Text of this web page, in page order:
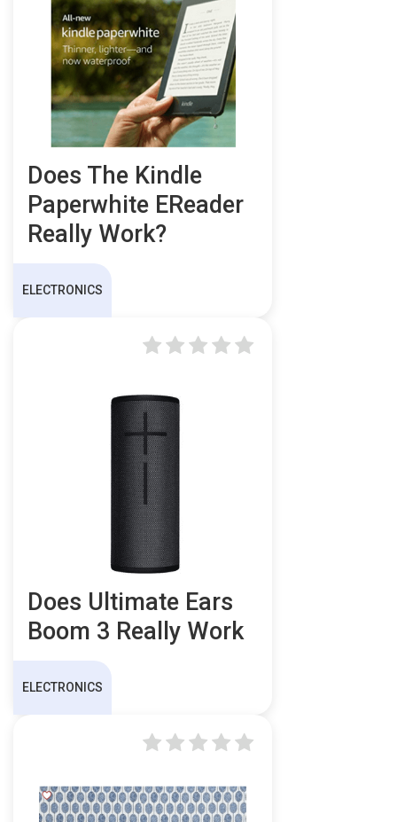
Does The Kindle
Paperwhite EReader
Really Work?
ELECTRONICS
Does Ultimate Ears
Boom 3 Really Work
ELECTRONICS